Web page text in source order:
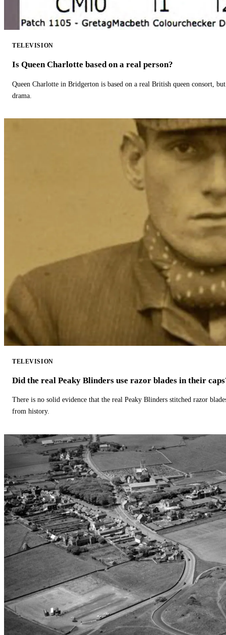
TELEVISION
Is Queen Charlotte based on a real person?
Queen Charlotte in Bridgerton is based on a real British queen consort,
drama.
TELEVISION
Did the real Peaky Blinders use razor blades in their
There is no solid evidence that the real Peaky Blinders stitched razor
from history.